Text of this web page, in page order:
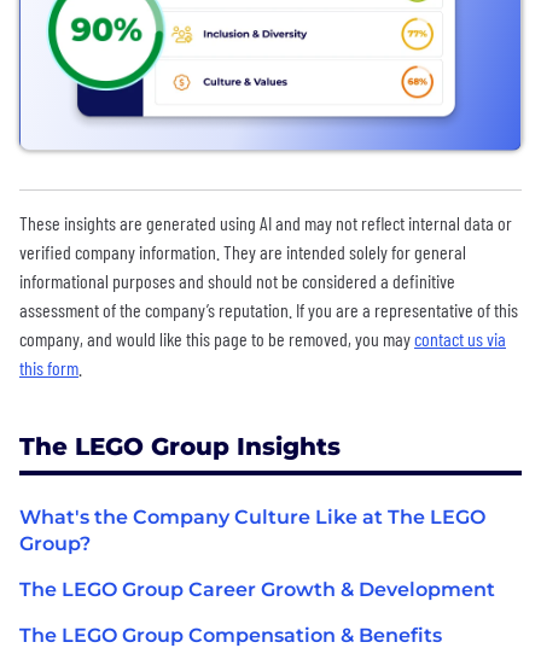
These insights are generated using AI and may not reflect internal data or
verified company information. They are intended solely for general
informational purposes and should not be considered a definitive
assessment of the company’s reputation. If you are a representative of this
company, and would like this page to be removed, you maycontact us via
this form
The LEGO Group Insights
What's the Company Culture Like at The LEGO
Group?
The LEGO Group Career Growth & Development
The LEGO Group Compensation & Benefits